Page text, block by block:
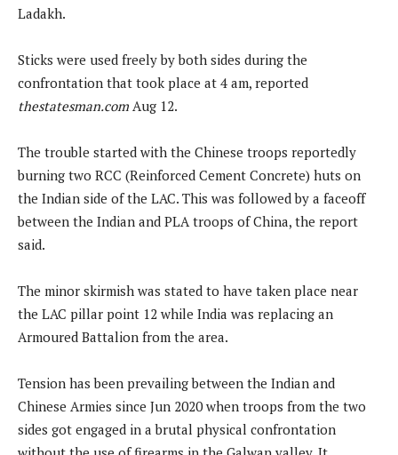
Ladakh.
Sticks were used freely by both sides during the
confrontation that took place at 4 am, reported
thestatesman.com Aug 12.
The trouble started with the Chinese troops reportedly
burning two RCC (Reinforced Cement Concrete) huts on
the Indian side of the LAC. This was followed by a faceoff
between the Indian and PLA troops of China, the report
said.
The minor skirmish was stated to have taken place near
the LAC pillar point 12 while India was replacing an
Armoured Battalion from the area.
Tension has been prevailing between the Indian and
Chinese Armies since Jun 2020 when troops from the two
sides got engaged in a brutal physical confrontation